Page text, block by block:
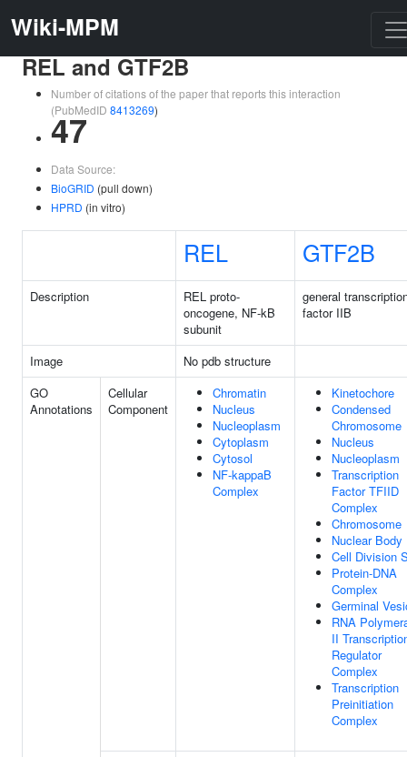
Wiki-MPM
REL and GTF2B
Number of citations of the paper that reports this interaction
(PubMedID 8413269)
47
Data Source:
BioGRID (pull down)
HPRD (in vitro)
REL GTF2B
Description
REL proto-
oncogene, NF-kB
subunit
general
factor IIB
Image
No pdb structure
GO
Annotations
Cellular
Component
Chromatin
Nucleus
Nucleoplasm
Cytoplasm
Cytosol
NF-kappaB
Complex
Kinetochore
Condensed
Chromosome
Nucleus
Nucleoplasm
Transcription
Factor TFIID
Complex
Chromosome
Nuclear Body
Cell Division
Protein-DNA
Complex
Germinal
RNA
II
Regulator
Complex
Transcription
Preinitiation
Complex